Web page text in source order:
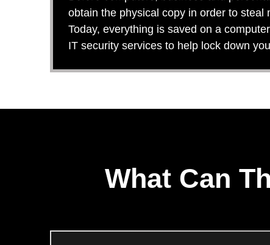
obtain the physical copy in order to
Today, everything is saved on a
IT security services to help lock down
What Can